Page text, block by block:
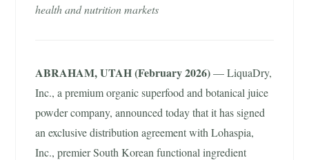
health and nutrition markets
ABRAHAM, UTAH (February 2026)— LiquaDry,
Inc., a premium organic superfood and botanical juice
powder company, announced today that it has signed
an exclusive distribution agreement with Lohaspia,
Inc., premier South Korean functional ingredient